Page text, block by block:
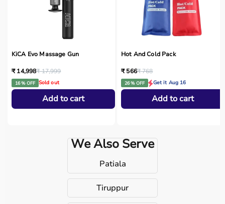
KiCA Evo Massage Gun
₹ 14,998₹ 17,999
16 % OFF Sold out
Add to cart
Hot And Cold Pack
₹ 566₹ 768
26 % OFF Get it Aug 16
Add to cart
We Also Serve
Patiala
Tiruppur